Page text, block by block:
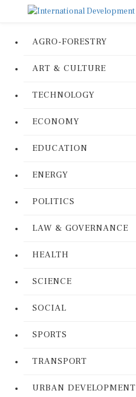
AGRO-FORESTRY
ART & CULTURE
TECHNOLOGY
ECONOMY
EDUCATION
ENERGY
POLITICS
LAW & GOVERNANCE
HEALTH
SCIENCE
SOCIAL
SPORTS
TRANSPORT
URBAN DEVELOPMENT